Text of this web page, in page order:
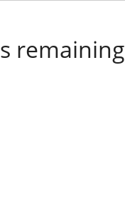
remaining